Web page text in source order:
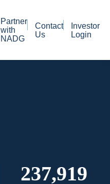
Partner
with
NADG
Contact
Us
Investor
Login
237,919